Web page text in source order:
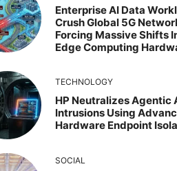
Enterprise AI Data
Crush Global 5G
Forcing Massive Shifts
Edge Computing
TECHNOLOGY
HP Neutralizes Agentic
Intrusions Using
Hardware Endpoint
SOCIAL